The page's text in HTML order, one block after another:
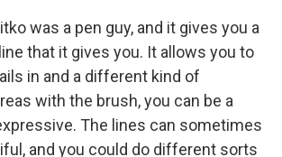
was a pen guy, and it gives you a
that it gives you. It allows you to
in and a different kind of
with the brush, you can be a
The lines can sometimes
and you could do different sorts